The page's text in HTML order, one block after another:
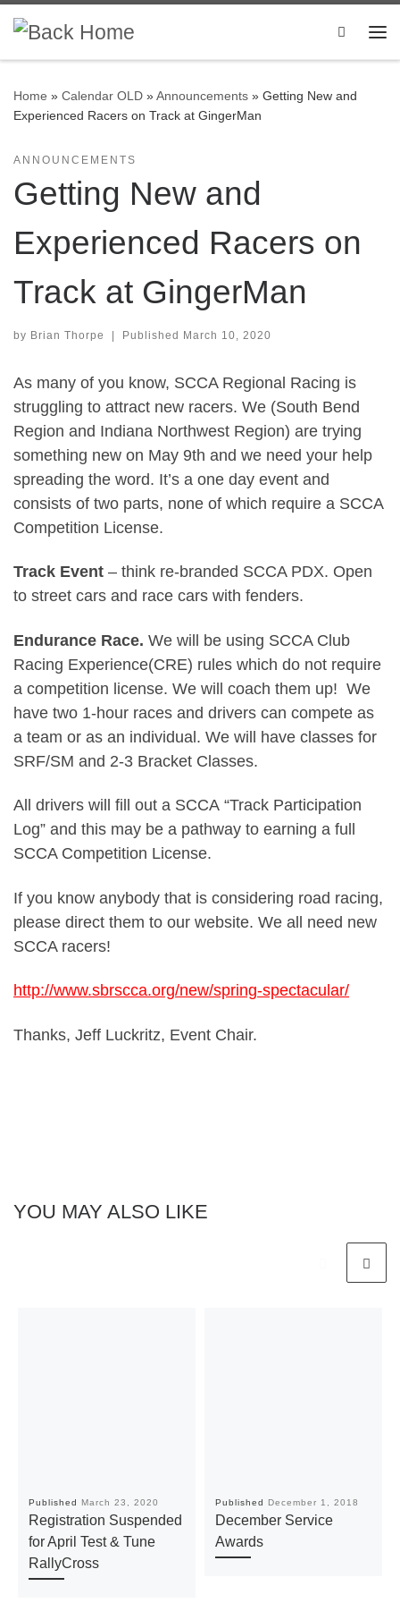
Skip to content
Search
Home » Calendar OLD »Announcements » Getting New and
Experienced Racers on Track at GingerMan
ANNOUNCEMENTS
Getting New and
Experienced Racers on
Track at GingerMan
by Brian Thorpe | Published March 10, 2020
As many of you know, SCCA Regional Racing is
struggling to attract new racers. We (South Bend
Region and Indiana Northwest Region) are trying
something new on May 9th and we need your help
spreading the word. It’s a one day event and
consists of two parts, none of which require a SCCA
Competition License.
Track Event – think re-branded SCCA PDX. Open
to street cars and race cars with fenders.
Endurance Race. We will be using SCCA Club
Racing Experience(CRE) rules which do not require
a competition license. We will coach them up! We
have two 1-hour races and drivers can compete as
a team or as an individual. We will have classes for
SRF/SM and 2-3 Bracket Classes.
All drivers will fill out a SCCA “Track Participation
Log” and this may be a pathway to earning a full
SCCA Competition License.
If you know anybody that is considering road racing,
please direct them to our website. We all need new
SCCA racers!
http://www.sbrscca.org/new/spring-spectacular/
Thanks, Jeff Luckritz, Event Chair.
YOU MAY ALSO LIKE
Published March 23, 2020
Registration Suspended
for April Test & Tune
RallyCross
Published December 1, 2018
December Service
Awards